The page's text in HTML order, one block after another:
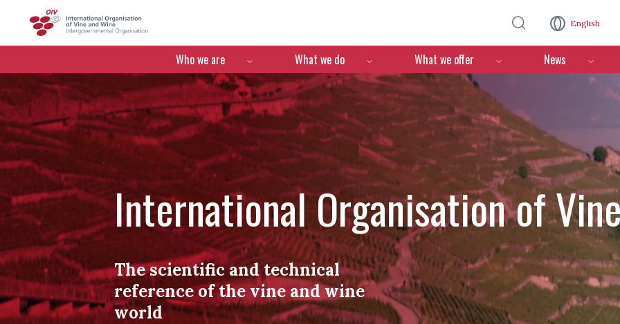
English
Menú de navegación
Who we are What we do What we offer News
International Organisation of
The scientific and technical
reference of the vine and wine
world